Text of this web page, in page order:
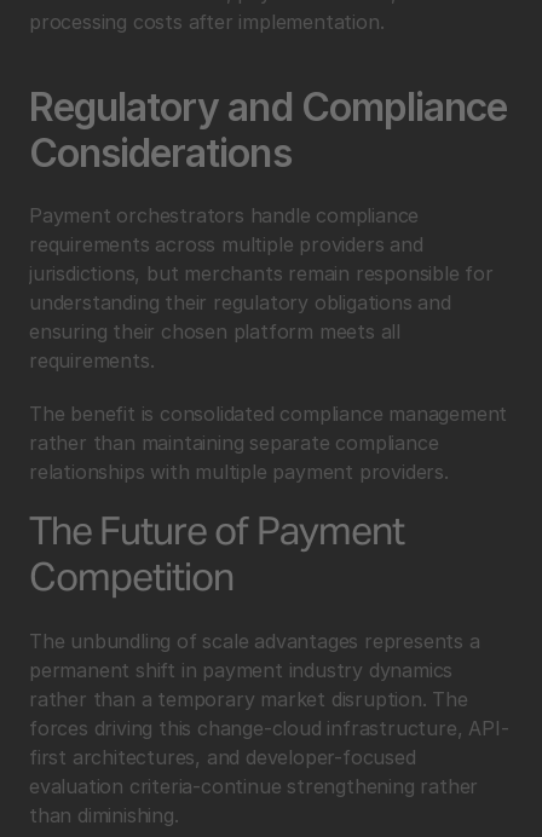
processing costs after implementation.
Regulatory and Compliance
Considerations
Payment orchestrators handle compliance
requirements across multiple providers and
jurisdictions, but merchants remain responsible for
understanding their regulatory obligations and
ensuring their chosen platform meets all
requirements.
The benefit is consolidated compliance management
rather than maintaining separate compliance
relationships with multiple payment providers.
The Future of Payment
Competition
The unbundling of scale advantages represents a
permanent shift in payment industry dynamics
rather than a temporary market disruption. The
forces driving this change-cloud infrastructure, API-
first architectures, and developer-focused
evaluation criteria-continue strengthening rather
than diminishing.